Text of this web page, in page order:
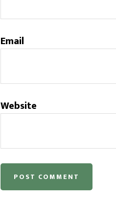
Email
Website